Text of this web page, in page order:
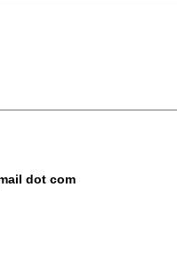
dot com